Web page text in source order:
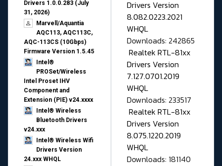
Drivers 1.0.0.283 (July
31, 2026)
Marvell/Aquantia
AQC113, AQC113C,
AQC-113CS (10Gbps)
Firmware Version 1.5.45
Intel®
PROSet/Wireless
Intel Proset IHV
Component and
Extension (PIE) v24.xxxx
Intel® Wireless
Bluetooth Drivers
v24.xxx
Intel® Wireless Wifi
Drivers Version
24.xxx WHQL
Drivers Version
8.082.0223.2021
WHQL
Downloads: 242865
Realtek RTL-81xx
Drivers Version
7.127.0701.2019
WHQL
Downloads: 233517
Realtek RTL-81xx
Drivers Version
8.075.1220.2019
WHQL
Downloads: 181140